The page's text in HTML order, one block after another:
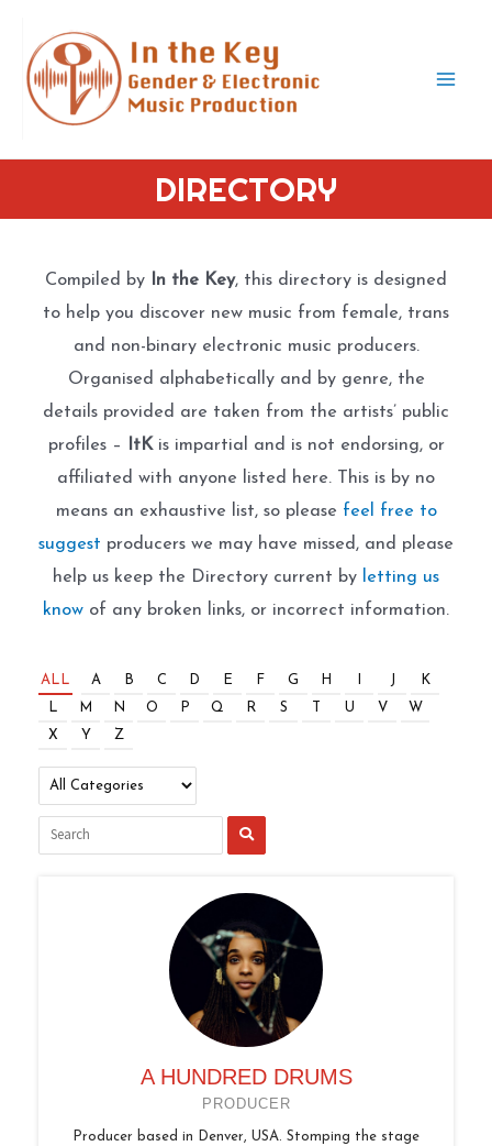
content
DIRECTORY
Compiled by In the Key, this directory is designed
to help you discover new music from female, trans
and non-binary electronic music producers.
Organised alphabetically and by genre, the
details provided are taken from the artists’ public
profiles –
ItKis impartial and is not endorsing, or
affiliated with anyone listed here. This is by no
means an exhaustive list, so please feel free to
suggest producers we may have missed, and please
help us keep the Directory current by
letting us
know of any broken links, or incorrect information.
ALL A B C D E F G H J
K
L
M N O P Q R S U V
W
X
Y Z
A HUNDRED DRUMS
PRODUCER
Producer based in Denver, USA. Stomping the stage